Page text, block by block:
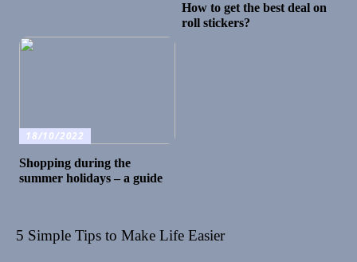
How to get the best deal on
roll stickers?
18/10/2022
Shopping during the
summer holidays – a guide
5 Simple Tips to Make Life Easier